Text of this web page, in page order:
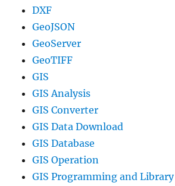
DXF
GeoJSON
GeoServer
GeoTIFF
GIS
GIS Analysis
GIS Converter
GIS Data Download
GIS Database
GIS Operation
GIS Programming and Library